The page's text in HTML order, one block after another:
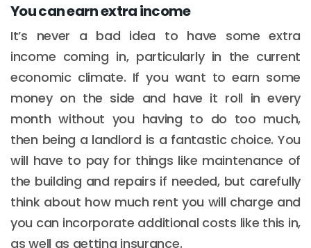
You can earn extra income
It’s never a bad idea to have some extra
income coming in, particularly in the current
economic climate. If you want to earn some
money on the side and have it roll in every
month without you having to do too much,
then being a landlord is a fantastic choice. You
will have to pay for things like maintenance of
the building and repairs if needed, but carefully
think about how much rent you will charge and
you can incorporate additional costs like this in,
as well as getting insurance.